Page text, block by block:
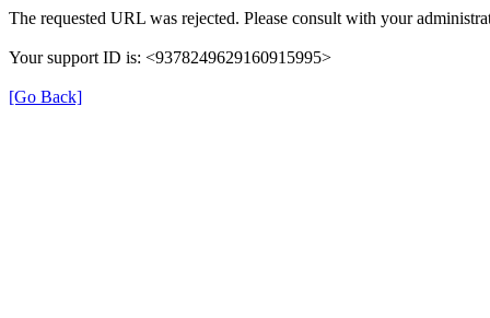
The requested URL was rejected. Please consult with your
Your support ID is: <9378249629160915995>
[Go Back]